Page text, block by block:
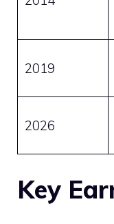
2019
2026
Key